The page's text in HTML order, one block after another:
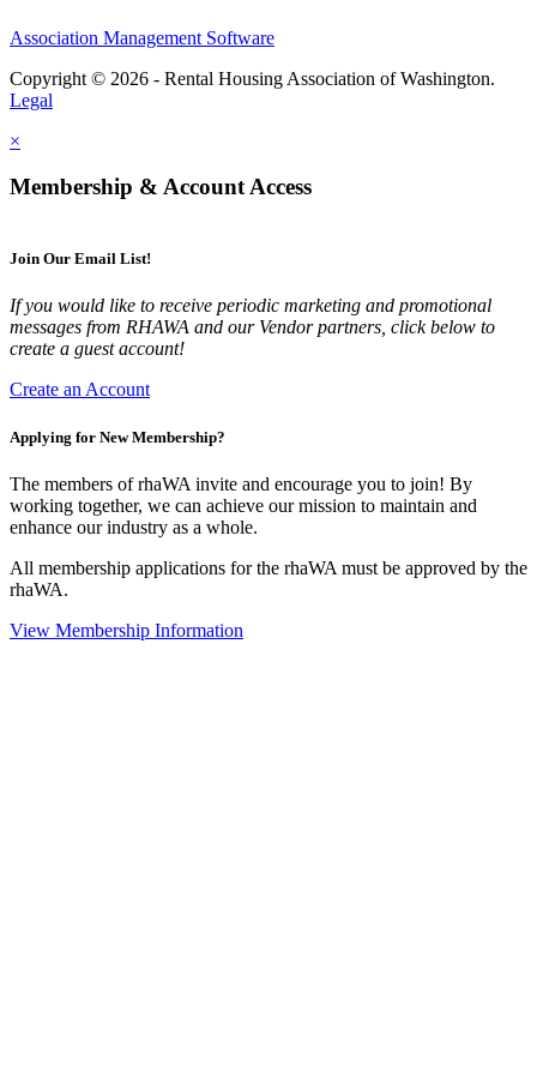
Association Management Software
Copyright © 2026 - Rental Housing Association of Washington.
Legal
×
Membership & Account Access
Join Our Email List!
If you would like to receive periodic marketing and promotional
messages from RHAWA and our Vendor partners, click below to
create a guest account!
Create an Account
Applying for New Membership?
The members of rhaWA invite and encourage you to join! By
working together, we can achieve our mission to maintain and
enhance our industry as a whole.
All membership applications for the rhaWA must be approved by the
rhaWA.
View Membership Information